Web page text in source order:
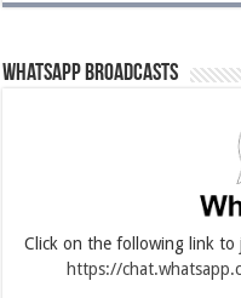
Whatsapp Broadcasts
Click on the following link
https://